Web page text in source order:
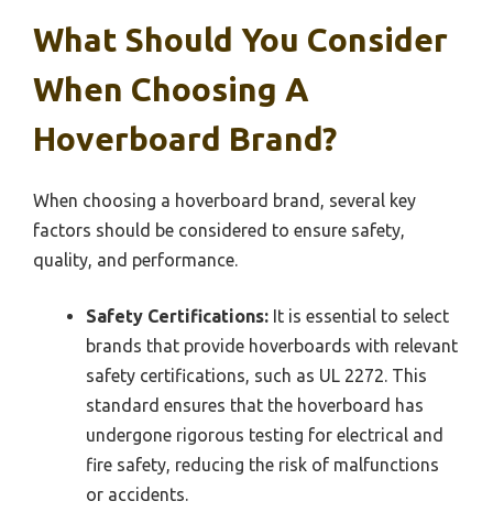
What Should You Consider
When Choosing A
Hoverboard Brand?
When choosing a hoverboard brand, several key
factors should be considered to ensure safety,
quality, and performance.
Safety Certifications: It is essential to select
brands that provide hoverboards with relevant
safety certifications, such as UL 2272. This
standard ensures that the hoverboard has
undergone rigorous testing for electrical and
fire safety, reducing the risk of malfunctions
or accidents.